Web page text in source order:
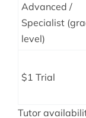
Advanced /
Specialist
level)
$1 Trial
Tutor